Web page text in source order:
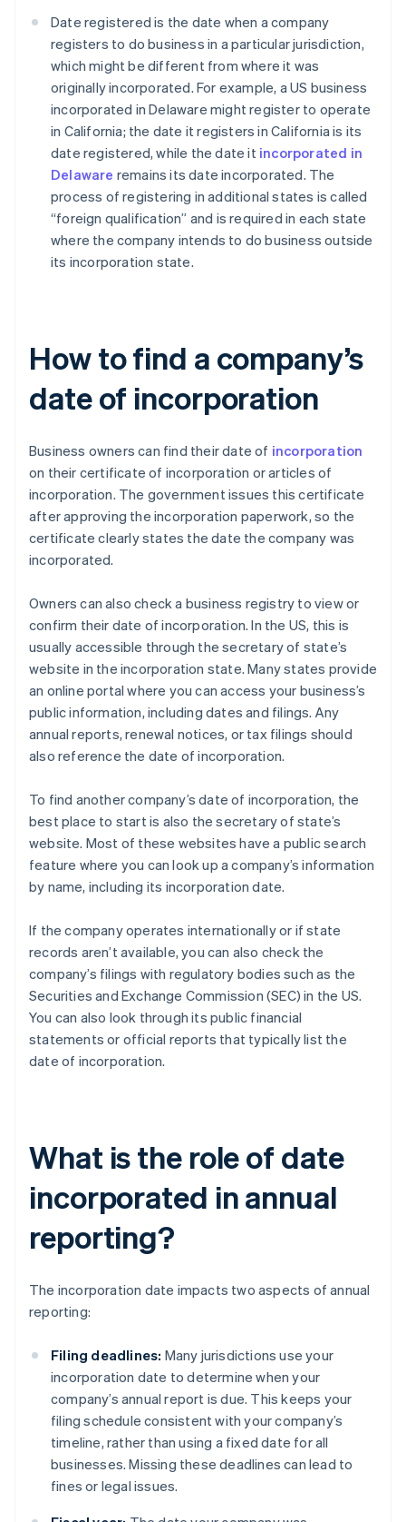
Date registered is the date when a company
registers to do business in a particular jurisdiction,
which might be different from where it was
originally incorporated. For example, a US business
incorporated in Delaware might register to operate
in California; the date it registers in California is its
date registered, while the date it incorporated in
Delaware remains its date incorporated. The
process of registering in additional states is called
“foreign qualification” and is required in each state
where the company intends to do business outside
its incorporation state.
How to find a company’s
date of incorporation
Business owners can find their date of incorporation
on their certificate of incorporation or articles of
incorporation. The government issues this certificate
after approving the incorporation paperwork, so the
certificate clearly states the date the company was
incorporated.
Owners can also check a business registry to view or
confirm their date of incorporation. In the US, this is
usually accessible through the secretary of state’s
website in the incorporation state. Many states provide
an online portal where you can access your business’s
public information, including dates and filings. Any
annual reports, renewal notices, or tax filings should
also reference the date of incorporation.
To find another company’s date of incorporation, the
best place to start is also the secretary of state’s
website. Most of these websites have a public search
feature where you can look up a company’s information
by name, including its incorporation date.
If the company operates internationally or if state
records aren’t available, you can also check the
company’s filings with regulatory bodies such as the
Securities and Exchange Commission (SEC) in the US.
You can also look through its public financial
statements or official reports that typically list the
date of incorporation.
What is the role of date
incorporated in annual
reporting?
The incorporation date impacts two aspects of annual
reporting:
Filing deadlines: Many jurisdictions use your
incorporation date to determine when your
company’s annual report is due. This keeps your
filing schedule consistent with your company’s
timeline, rather than using a fixed date for all
businesses. Missing these deadlines can lead to
fines or legal issues.